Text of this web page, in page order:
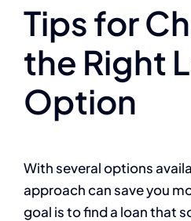
Tips for
the Right
Option
With several options
approach can save you
goal is to find a loan that